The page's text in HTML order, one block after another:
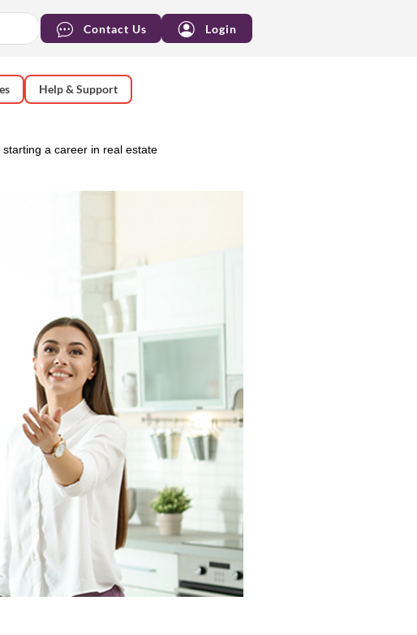
Contact Us Login
Help & Support
a career in real estate